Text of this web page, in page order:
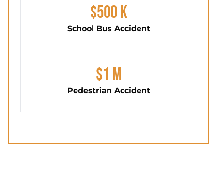
$500 K
School Bus Accident
$1 M
Pedestrian Accident